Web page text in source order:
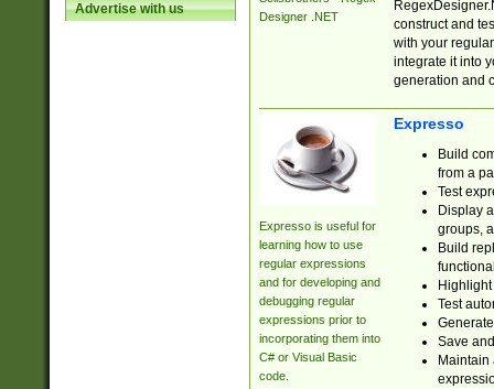
Advertise with us
Designer .NET
construct and
with your
integrate it into
generation and
Expresso is useful for
learning how to use
regular expressions
and for developing and
debugging regular
expressions prior to
incorporating them into
C# or Visual Basic
code.
Expresso
Build
from a
Test
Display
groups,
Build
Test
Save